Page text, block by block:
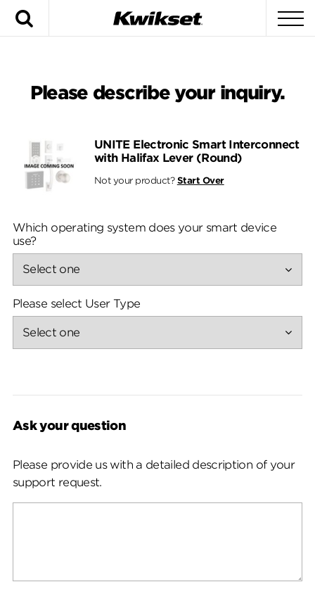
Please describe your inquiry.
UNITE Electronic Smart Interconnect
with Halifax Lever (Round)
Not your product? Start Over
Which operating system does your smart device
use?
Please select User Type
Ask your question
Please provide us with a detailed description of your
support request.